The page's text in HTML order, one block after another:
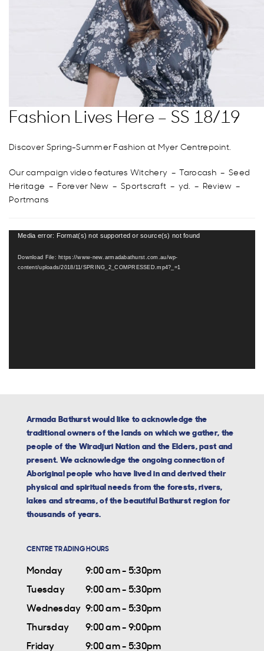
Fashion Lives Here – SS 18/19
Discover Spring-Summer Fashion at Myer Centrepoint.
Our campaign video features Witchery – Tarocash – Seed
Heritage – Forever New – Sportscraft – yd. – Review –
Portmans
Video
Player
Media error: Format(s) not supported or source(s) not found
Download File: https://www-new.armadabathurst.com.au/wp-
content/uploads/2018/11/SPRING_2_COMPRESSED.mp4?_=1
Armada Bathurst would like to acknowledge the
traditional owners of the lands on which we gather, the
people of the Wiradjuri Nation and the Elders, past and
present. We acknowledge the ongoing connection of
Aboriginal people who have lived in and derived their
physical and spiritual needs from the forests, rivers,
lakes and streams, of the beautiful Bathurst region for
thousands of years.
CENTRE TRADING HOURS
Monday
9:00 am - 5:30pm
Tuesday
9:00 am - 5:30pm
Wednesday 9:00 am - 5:30pm
Thursday
9:00 am - 9:00pm
Friday
9:00 am - 5:30pm